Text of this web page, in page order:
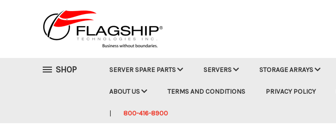
SHOP SERVER SPARE PARTS SERVERS STORAGE ARRAYS
ABOUT US TERMS AND CONDITIONS PRIVACY POLICY
800-416-8900